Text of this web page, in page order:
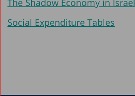
1998
1997
The Shadow Economy in Israel
Social Expenditure Tables